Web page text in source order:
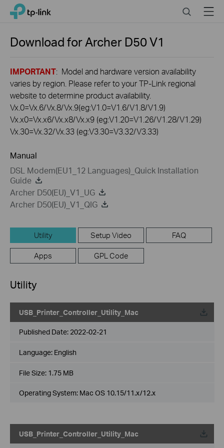
Click
navigation
TP-Link, Reliably Smart SearchMenu
Download forArcher D50V1
IMPORTANT: Model and hardware version availability
varies by region. Please refer to your TP-Link regional
website to determine product availability.
Vx.0=Vx.6/Vx.8/Vx.9(eg:V1.0=V1.6/V1.8/V1.9)
Vx.x0=Vx.x6/Vx.x8/Vx.x9 (eg:V1.20=V1.26/V1.28/V1.29)
Vx.30=Vx.32/Vx.33 (eg:V3.30=V3.32/V3.33)
Manual
DSL Modem(EU1_12 Languages)_Quick Installation
Guide
Archer D50(EU)_V1_UG
Archer D50(EU)_V1_QIG
Utility Setup Video FAQ
Apps GPL Code
Utility
USB_Printer_Controller_Utility_Mac
Published Date: 2022-02-21
Language: English
File Size: 1.75 MB
Operating System: Mac OS 10.15/11.x/12.x
USB_Printer_Controller_Utility_Mac